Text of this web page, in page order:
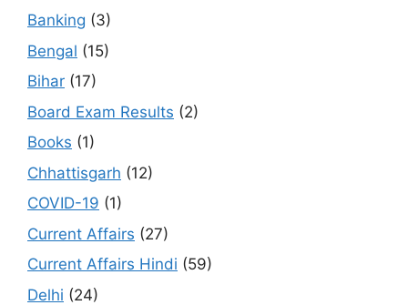
Banking (3)
Bengal (15)
Bihar (17)
Board Exam Results (2)
Books (1)
Chhattisgarh (12)
COVID-19 (1)
Current Affairs (27)
Current Affairs Hindi (59)
Delhi (24)